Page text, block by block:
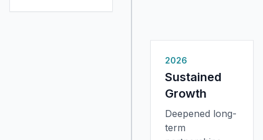
2026
Sustained
Growth
Deepened long-
term